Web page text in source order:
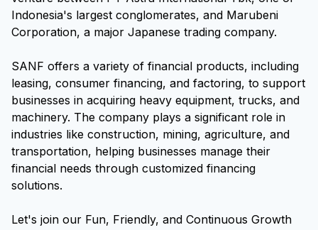
Indonesia's largest conglomerates, and Marubeni
Corporation, a major Japanese trading company.
SANF offers a variety of financial products, including
leasing, consumer financing, and factoring, to support
businesses in acquiring heavy equipment, trucks, and
machinery. The company plays a significant role in
industries like construction, mining, agriculture, and
transportation, helping businesses manage their
financial needs through customized financing
solutions.
Let's join our Fun, Friendly, and Continuous Growth